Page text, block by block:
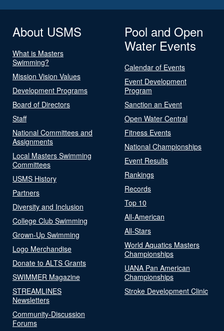
About USMS
What is Masters
Swimming?
Mission Vision Values
Development Programs
Board of Directors
Staff
National Committees and
Assignments
Local Masters Swimming
Committees
USMS History
Partners
Diversity and Inclusion
College Club Swimming
Grown-Up Swimming
Logo Merchandise
Donate to ALTS Grants
SWIMMER Magazine
STREAMLINES
Newsletters
Community-Discussion
Forums
Pool and Open
Water Events
Calendar of Events
Event Development
Program
Sanction an Event
Open Water Central
Fitness Events
National Championships
Event Results
Rankings
Records
Top 10
All-American
All-Stars
World Aquatics Masters
Championships
UANA Pan American
Championships
Stroke Development Clinic